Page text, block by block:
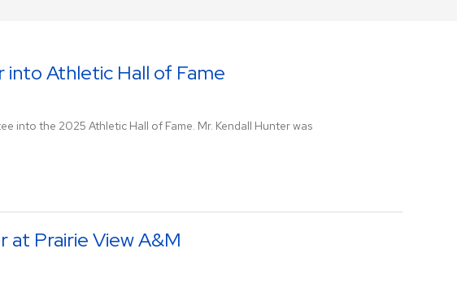
Athletic Hall of Fame
into the 2025 Athletic Hall of Fame. Mr. Kendall Hunter was
at Prairie View A&M